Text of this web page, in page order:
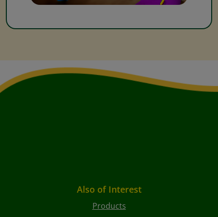
Also of Interest
Products